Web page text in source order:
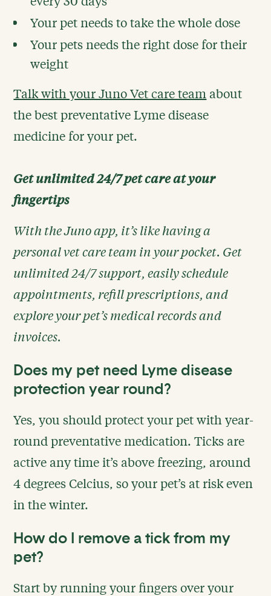
Your pet needs to take the whole dose
Your pets needs the right dose for their
weight
Talk with your Juno Vet care team about
the best preventative Lyme disease
medicine for your pet.
Get unlimited 24/7 pet care at your
fingertips
With the Juno app, it’s like having a
personal vet care team in your pocket. Get
unlimited 24/7 support, easily schedule
appointments, refill prescriptions, and
explore your pet’s medical records and
invoices.
Does my pet need Lyme disease
protection year round?
Yes, you should protect your pet with year-
round preventative medication. Ticks are
active any time it’s above freezing, around
4 degrees Celcius, so your pet’s at risk even
in the winter.
How do I remove a tick from my
pet?
Start by running your fingers over your